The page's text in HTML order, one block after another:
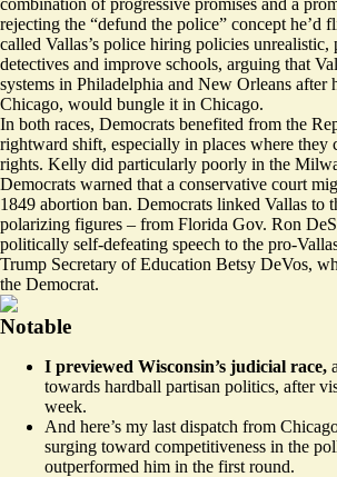
rejecting the “defund the police” concept he’d
called Vallas’s police hiring policies
detectives and improve schools, arguing that
systems in Philadelphia and New Orleans after
Chicago, would bungle it in Chicago.
In both races, Democrats benefited from the
rightward shift, especially in places where they
rights. Kelly did particularly poorly in the
Democrats warned that a conservative court
1849 abortion ban. Democrats linked Vallas to
polarizing figures – from Florida Gov. Ron
politically self-defeating speech to the pro-
Trump Secretary of Education Betsy DeVos,
the Democrat.
Notable
I previewed Wisconsin’s judicial race,
towards hardball partisan politics, after
week.
And here’s my last dispatch from
surging toward competitiveness in the
outperformed him in the first round.